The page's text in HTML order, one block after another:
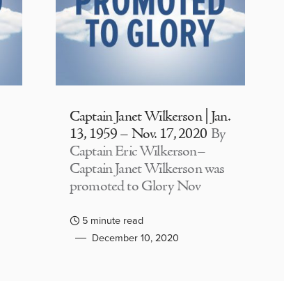
Captain Janet Wilkerson | Jan.
13, 1959 – Nov. 17, 2020 By
Captain Eric Wilkerson–
Captain Janet Wilkerson was
promoted to Glory Nov
5 minute read
December 10, 2020